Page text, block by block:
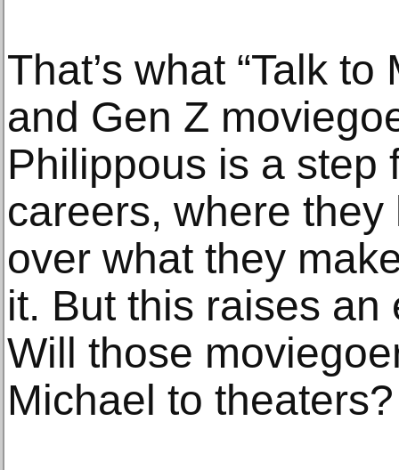
That’s what “Talk
and Gen Z
Philippous is a step
careers, where
over what they
it. But this raises
Will those
Michael to theaters?